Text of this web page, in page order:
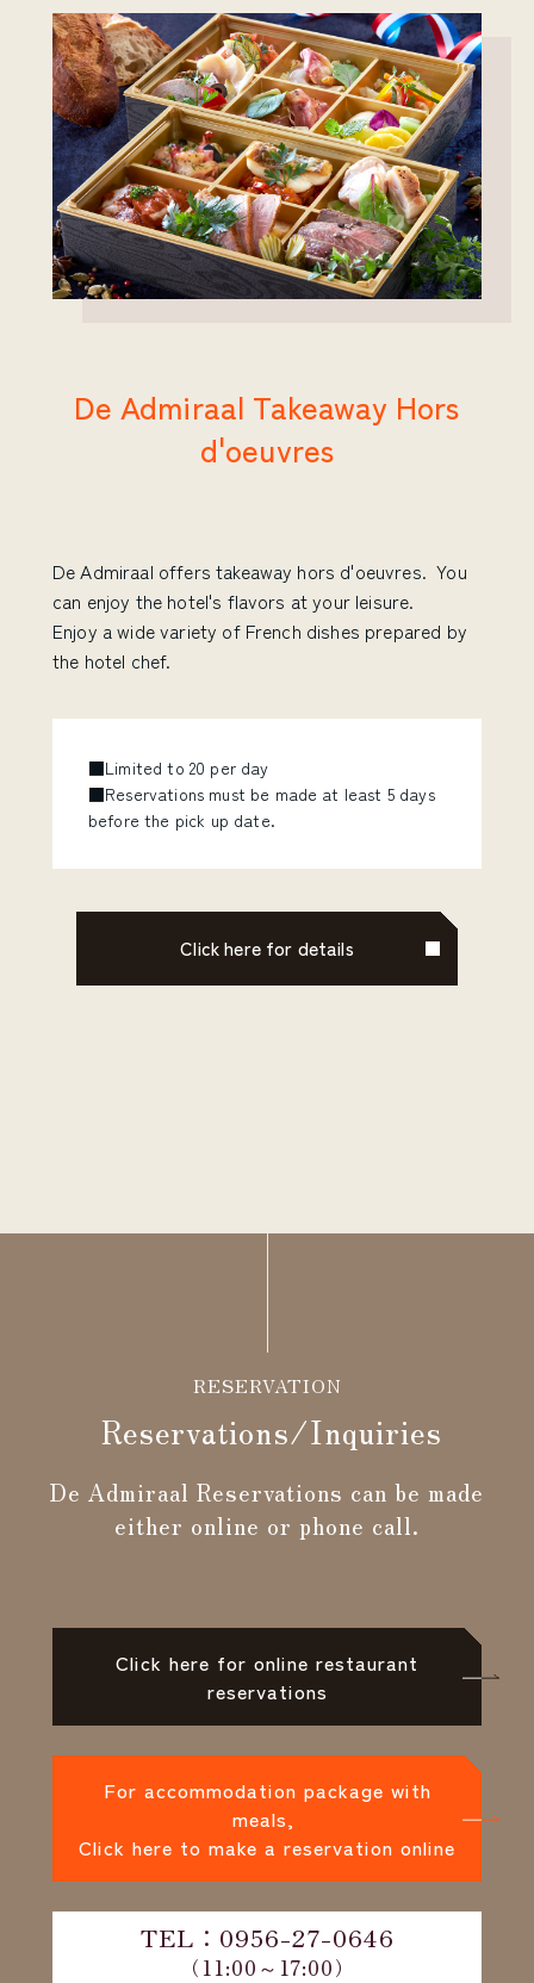
De Admiraal Takeaway Hors
d'oeuvres
De Admiraal offers takeaway hors d'oeuvres. You
can enjoy the hotel's flavors at your leisure.
Enjoy a wide variety of French dishes prepared by
the hotel chef.
■Limited to 20 per day
■Reservations must be made at least 5 days
before the pick up date.
Click here for details
RESERVATION
Reservations/Inquiries
De Admiraal Reservations can be made
either online or phone call.
Click here for online restaurant
reservations
For accommodation package with
meals,
Click here to make a reservation online
TEL：0956-27-0646
（11:00～17:00）